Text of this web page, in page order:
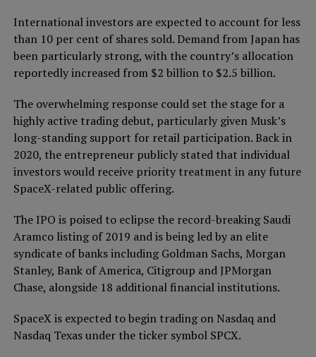
International investors are expected to account for less
than 10 per cent of shares sold. Demand from Japan has
been particularly strong, with the country’s allocation
reportedly increased from $2 billion to $2.5 billion.
The overwhelming response could set the stage for a
highly active trading debut, particularly given Musk’s
long-standing support for retail participation. Back in
2020, the entrepreneur publicly stated that individual
investors would receive priority treatment in any future
SpaceX-related public offering.
The IPO is poised to eclipse the record-breaking Saudi
Aramco listing of 2019 and is being led by an elite
syndicate of banks including Goldman Sachs, Morgan
Stanley, Bank of America, Citigroup and JPMorgan
Chase, alongside 18 additional financial institutions.
SpaceX is expected to begin trading on Nasdaq and
Nasdaq Texas under the ticker symbol SPCX.